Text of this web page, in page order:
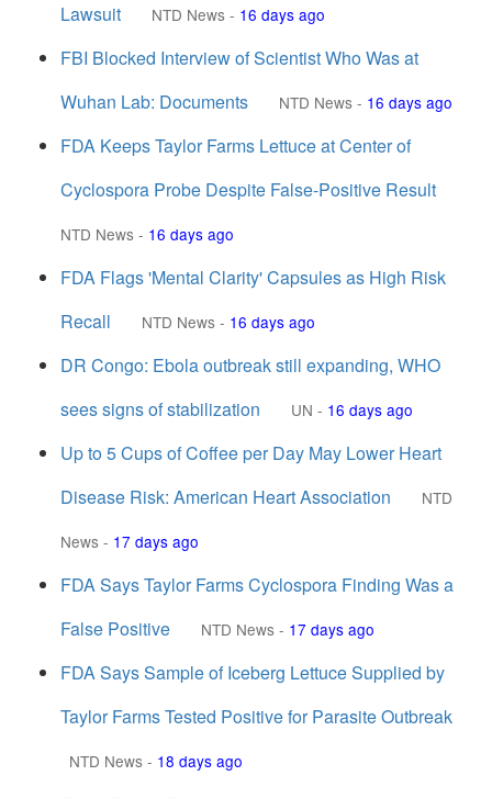
Lawsuit
NTD News - 16 days ago
FBI Blocked Interview of Scientist Who Was at
Wuhan Lab: Documents
NTD News - 16 days ago
FDA Keeps Taylor Farms Lettuce at Center of
Cyclospora Probe Despite False-Positive Result
NTD News - 16 days ago
FDA Flags 'Mental Clarity' Capsules as High Risk
Recall
NTD News - 16 days ago
DR Congo: Ebola outbreak still expanding, WHO
sees signs of stabilization
UN - 16 days ago
Up to 5 Cups of Coffee per Day May Lower Heart
Disease Risk: American Heart Association
NTD
News - 17 days ago
FDA Says Taylor Farms Cyclospora Finding Was a
False Positive
NTD News - 17 days ago
FDA Says Sample of Iceberg Lettuce Supplied by
Taylor Farms Tested Positive for Parasite Outbreak
NTD News - 18 days ago